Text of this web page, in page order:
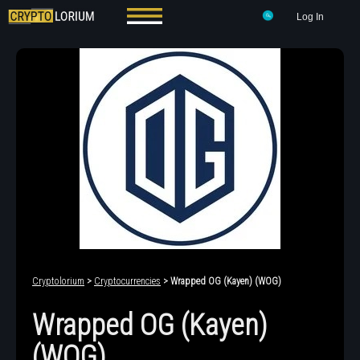
Log In
Cryptolorium > Cryptocurrencies > Wrapped OG (Kayen) (WOG)
Wrapped OG (Kayen)